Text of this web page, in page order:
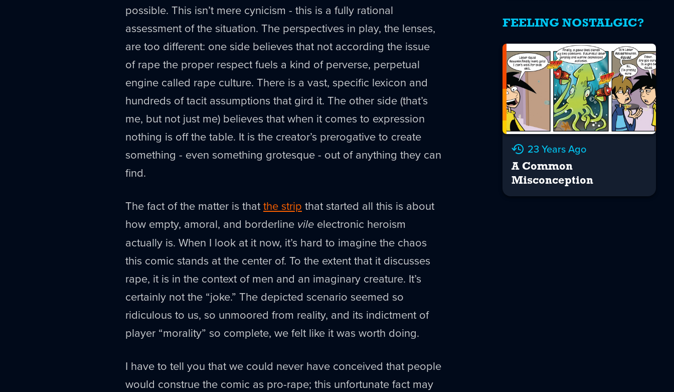
possible. This isn’t mere cynicism - this is a fully rational
assessment of the situation. The perspectives in play, the lenses,
are too different: one side believes that not according the issue
of rape the proper respect fuels a kind of perverse, perpetual
engine called rape culture. There is a vast, specific lexicon and
hundreds of tacit assumptions that gird it. The other side (that’s
me, but not just me) believes that when it comes to expression
nothing is off the table. It is the creator’s prerogative to create
something - even something grotesque - out of anything they can
find.
The fact of the matter is thatthe strip that started all this is about
how empty, amoral, and borderline vile electronic heroism
actually is. When I look at it now, it’s hard to imagine the chaos
this comic stands at the center of. To the extent that it discusses
rape, it is in the context of men and an imaginary creature. It’s
certainly not the “joke.” The depicted scenario seemed so
ridiculous to us, so unmoored from reality, and its indictment of
player “morality” so complete, we felt like it was worth doing.
I have to tell you that we could never have conceived that people
would construe the comic as pro-rape; this unfortunate fact may
FEELING NOSTALGIC?
23 Years Ago
A Common
Misconception